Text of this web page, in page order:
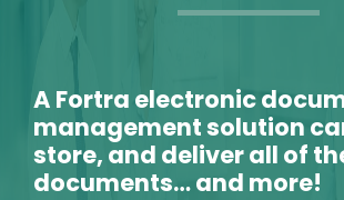
A Fortra electronic
management solution
store, and deliver all of
documents… and more!